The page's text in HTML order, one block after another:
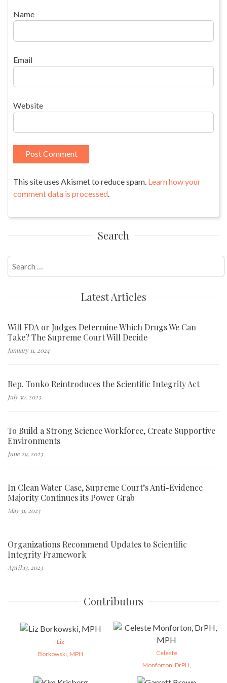
Name
Email
Website
This site uses Akismet to reduce spam. Learn how your
comment data is processed
Search
for:
Latest Articles
Will FDA or Judges Determine Which Drugs We Can
Take? The Supreme Court Will Decide
January 11, 2024
Rep. Tonko Reintroduces the Scientific Integrity Act
July 30, 2023
To Build a Strong Science Workforce, Create Supportive
Environments
June 29, 2023
In Clean Water Case, Supreme Court’s Anti-Evidence
Majority Continues its Power Grab
May 31, 2023
Organizations Recommend Updates to Scientific
Integrity Framework
April 13, 2023
Contributors
Liz
Borkowski, MPH
Celeste
Monforton, DrPH,